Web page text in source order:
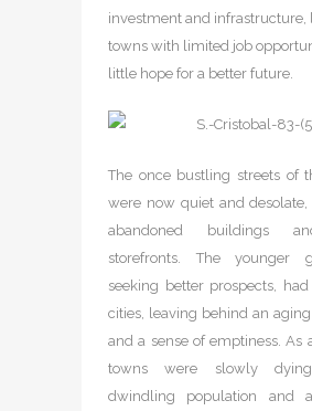
investment and infrastructure,
towns with limited job
little hope for a better future.
The once bustling streets of
were now quiet and
abandoned buildings
storefronts. The younger
seeking better prospects,
cities, leaving behind an
and a sense of emptiness. As
towns were slowly
dwindling population and